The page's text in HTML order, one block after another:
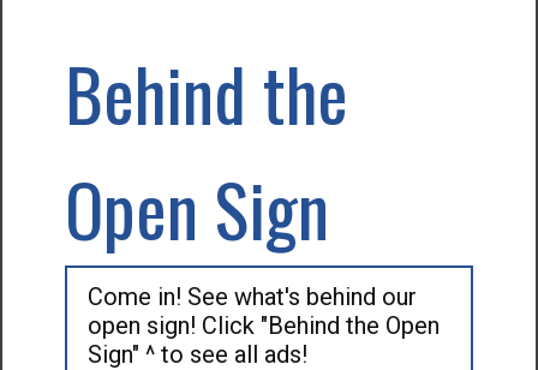
Behind the
Open Sign
Come in! See what's behind our
open sign! Click "Behind the Open
Sign" ^ to see all ads!